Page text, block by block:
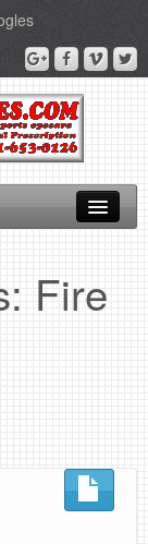
Fire